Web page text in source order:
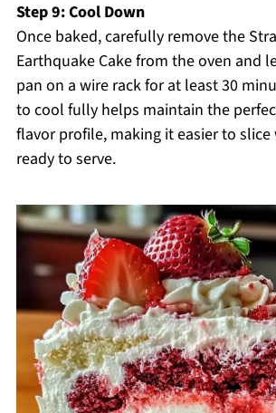
Step 9: Cool Down
Once baked, carefully remove the
Earthquake Cake from the oven and
pan on a wire rack for at least 30
to cool fully helps maintain the
flavor profile, making it easier to slice
ready to serve.